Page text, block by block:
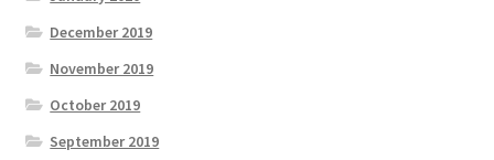
December 2019
November 2019
October 2019
September 2019